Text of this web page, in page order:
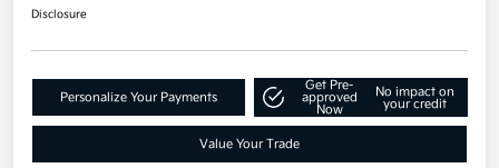
Disclosure
Personalize Your Payments
Get Pre-
approved
Now
No impact on
your credit
Value Your Trade